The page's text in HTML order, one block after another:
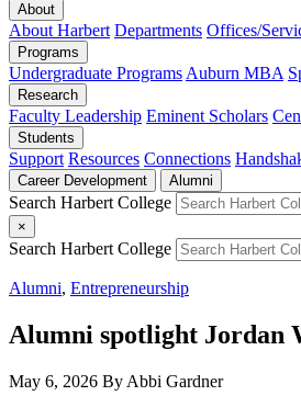
About
About Harbert Departments Offices/
Programs
Undergraduate Programs Auburn MBA
Research
Faculty Leadership Eminent Scholars
Students
Support Resources Connections
Career Development Alumni
Search Harbert College
×
Search Harbert College
Alumni, Entrepreneurship
Alumni spotlight Jordan
May 6, 2026 By Abbi Gardner